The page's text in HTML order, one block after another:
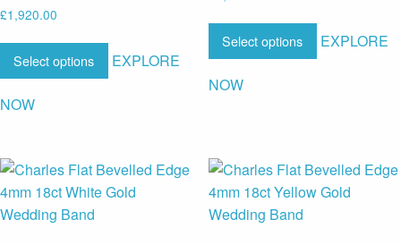
£1,920.00
Select options EXPLORE
NOW
Select options EXPLORE
NOW